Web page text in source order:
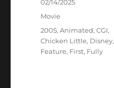
02/14/2025
Categories
Movie
Tags
2005,Animated,CGI,
Chicken Little, Disney,
Feature, First, Fully